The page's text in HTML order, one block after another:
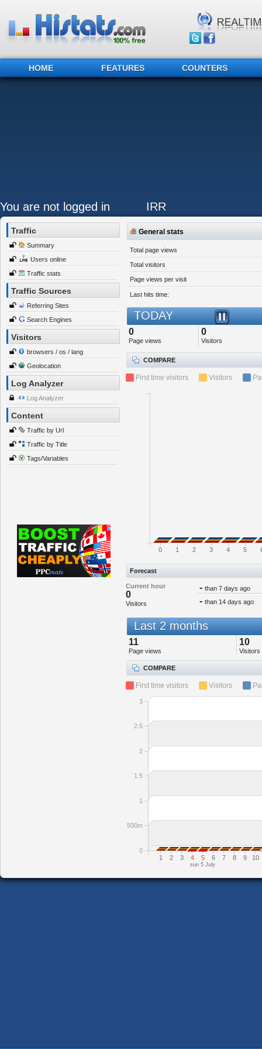
HOME FEATURES COUNTERS
You are not logged in IRR
Traffic
Summary
Users online
Traffic stats
Traffic Sources
Referring Sites
Search Engines
Visitors
browsers / os / lang
Geolocation
Log Analyzer
Log Analyzer
Content
Traffic by Url
Traffic by Title
Tags/Variables
General stats
Total page views
Total visitors
Page views per visit
Last hits time:
TODAY
0
Page views
0
Visitors
COMPARE
First time visitors Visitors
0 1 2 3 4 5
Forecast
Current hour
0
Visitors
- than 7 days ago
- than 14 days ago
Last 2 months
11
Page views
10
Visitors
COMPARE
First time visitors Visitors
1 2 3 4 5 6 7 8 9 10
sun 5 July
0
500m
1
1.5
2
2.5
3